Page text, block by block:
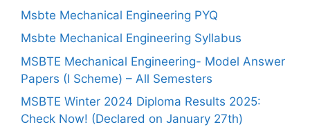
Msbte Mechanical Engineering PYQ
Msbte Mechanical Engineering Syllabus
MSBTE Mechanical Engineering- Model Answer
Papers (I Scheme) – All Semesters
MSBTE Winter 2024 Diploma Results 2025:
Check Now! (Declared on January 27th)